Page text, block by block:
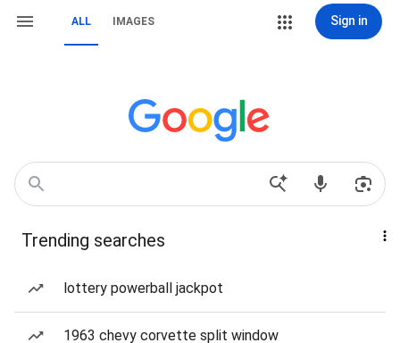
ALL IMAGES Sign in
Trending searches
lottery powerball jackpot
1963 chevy corvette split window